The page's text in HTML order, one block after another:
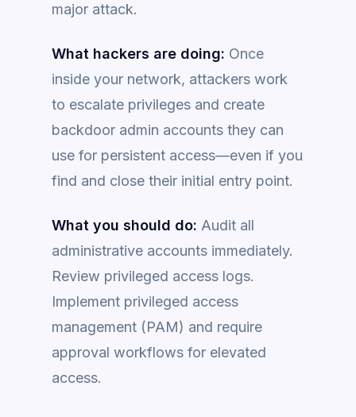
major attack.
What hackers are doing: Once
inside your network, attackers work
to escalate privileges and create
backdoor admin accounts they can
use for persistent access—even if you
find and close their initial entry point.
What you should do: Audit all
administrative accounts immediately.
Review privileged access logs.
Implement privileged access
management (PAM) and require
approval workflows for elevated
access.